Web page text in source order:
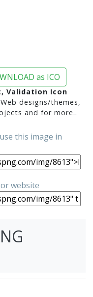
as ICO
Validation Icon
designs/themes,
and for more..
this image in
website